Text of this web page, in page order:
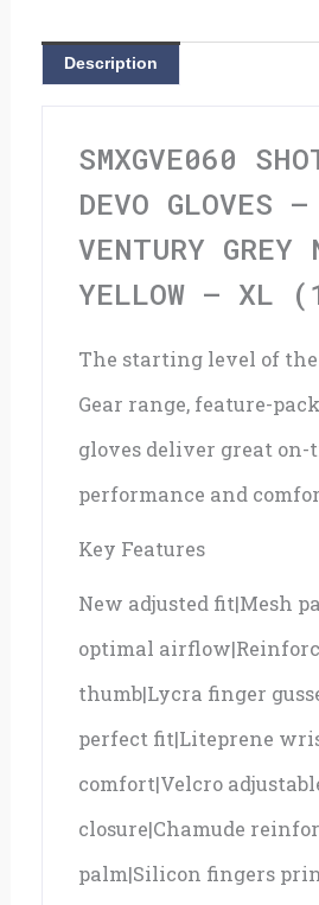
Description
SMXGVE060
DEVO GLOVES –
VENTURY GREY
YELLOW – XL
The starting level of the
Gear range, feature-
gloves deliver great on-
performance and
Key Features
New adjusted fit|Mesh
optimal
thumb|Lycra finger
perfect fit|Liteprene
comfort|Velcro
closure|Chamude
palm|Silicon fingers